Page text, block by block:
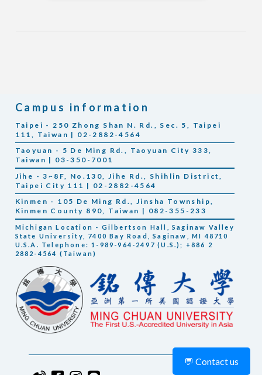
Campus information
Taipei - 250 Zhong Shan N. Rd., Sec. 5, Taipei
111, Taiwan | 02-2882-4564
Taoyuan - 5 De Ming Rd., Taoyuan City 333,
Taiwan | 03-350-7001
Jihe - 3~8F, No.130, Jihe Rd., Shihlin District,
Taipei City 111 | 02-2882-4564
Kinmen - 105 De Ming Rd., Jinsha Township,
Kinmen County 890, Taiwan | 082-355-233
Michigan Location - Gilbertson Hall, Saginaw Valley
State University, 7400 Bay Road, Saginaw, MI 48710
U.S.A. Telephone: 1-989-964-2497 (U.S.); +886 2
2882-4564 (Taiwan)
💬 Contact us